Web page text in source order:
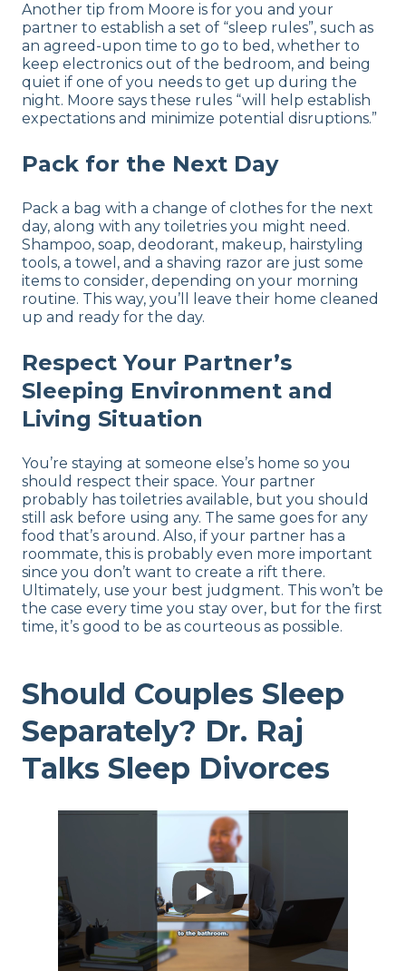
Another tip from Moore is for you and your
partner to establish a set of “sleep rules”, such as
an agreed-upon time to go to bed, whether to
keep electronics out of the bedroom, and being
quiet if one of you needs to get up during the
night. Moore says these rules “will help establish
expectations and minimize potential disruptions.”
Pack for the Next Day
Pack a bag with a change of clothes for the next
day, along with any toiletries you might need.
Shampoo, soap, deodorant, makeup, hairstyling
tools, a towel, and a shaving razor are just some
items to consider, depending on your morning
routine. This way, you’ll leave their home cleaned
up and ready for the day.
Respect Your Partner’s
Sleeping Environment and
Living Situation
You’re staying at someone else’s home so you
should respect their space. Your partner
probably has toiletries available, but you should
still ask before using any. The same goes for any
food that’s around. Also, if your partner has a
roommate, this is probably even more important
since you don’t want to create a rift there.
Ultimately, use your best judgment. This won’t be
the case every time you stay over, but for the first
time, it’s good to be as courteous as possible.
Should Couples Sleep
Separately? Dr. Raj
Talks Sleep Divorces